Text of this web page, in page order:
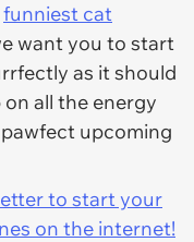
funniest cat
want you to start
as it should
all the energy
upcoming
to start your
on the internet!